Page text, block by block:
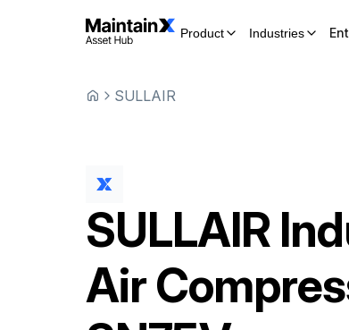
Product Industries
SULLAIR
SULLAIR
Air